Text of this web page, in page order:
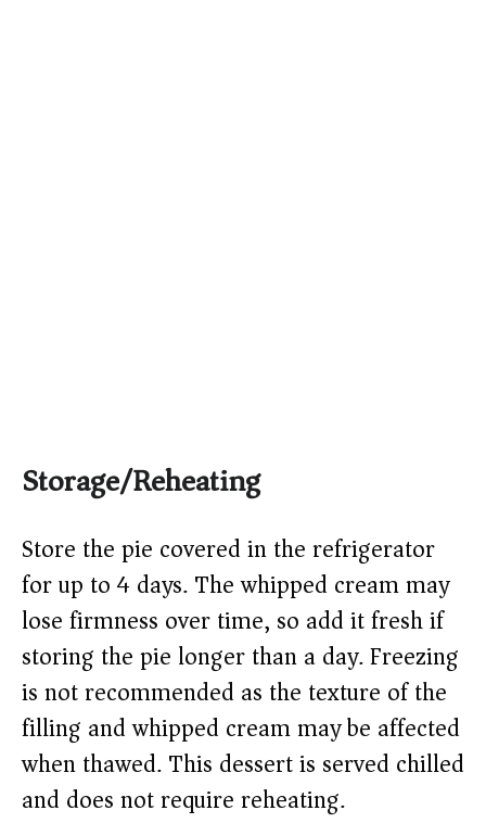
Storage/Reheating
Store the pie covered in the refrigerator
for up to 4 days. The whipped cream may
lose firmness over time, so add it fresh if
storing the pie longer than a day. Freezing
is not recommended as the texture of the
filling and whipped cream may be affected
when thawed. This dessert is served chilled
and does not require reheating.